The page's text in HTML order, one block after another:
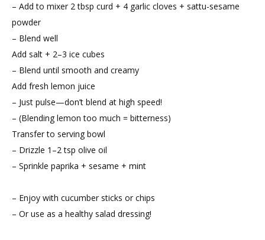
– Add to mixer 2 tbsp curd + 4 garlic cloves + sattu-sesame
powder
– Blend well
Add salt + 2–3 ice cubes
– Blend until smooth and creamy
Add fresh lemon juice
– Just pulse—don’t blend at high speed!
– (Blending lemon too much = bitterness)
Transfer to serving bowl
– Drizzle 1–2 tsp olive oil
– Sprinkle paprika + sesame + mint
– Enjoy with cucumber sticks or chips
– Or use as a healthy salad dressing!